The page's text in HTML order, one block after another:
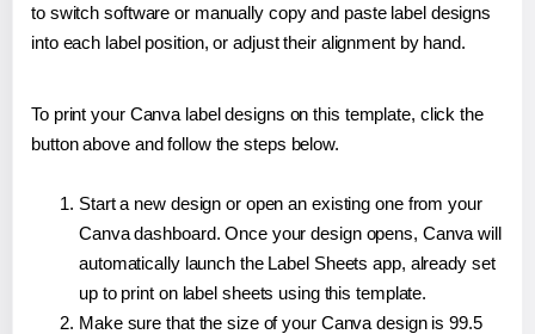
to switch software or manually copy and paste label designs
into each label position, or adjust their alignment by hand.
To print your Canva label designs on this template, click the
button above and follow the steps below.
Start a new design or open an existing one from your
Canva dashboard. Once your design opens, Canva will
automatically launch the Label Sheets app, already set
up to print on label sheets using this template.
Make sure that the size of your Canva design is 99.5